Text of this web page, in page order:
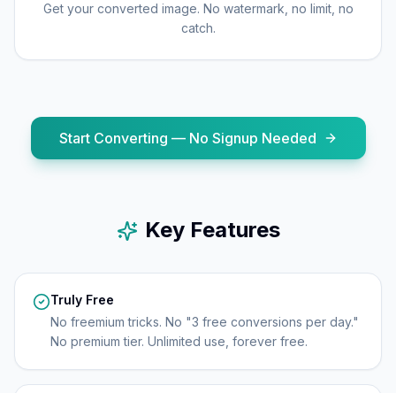
Get your converted image. No watermark, no limit, no
catch.
Start Converting — No Signup Needed
Key Features
Truly Free
No freemium tricks. No "3 free conversions per day."
No premium tier. Unlimited use, forever free.